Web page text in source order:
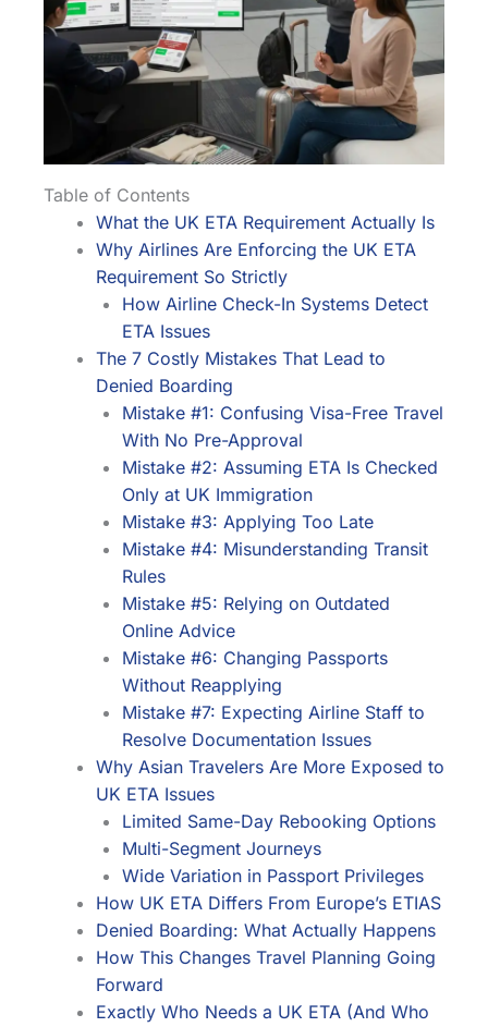
Table of Contents
What the UK ETA Requirement Actually Is
Why Airlines Are Enforcing the UK ETA
Requirement So Strictly
How Airline Check-In Systems Detect
ETA Issues
The 7 Costly Mistakes That Lead to
Denied Boarding
Mistake #1: Confusing Visa-Free Travel
With No Pre-Approval
Mistake #2: Assuming ETA Is Checked
Only at UK Immigration
Mistake #3: Applying Too Late
Mistake #4: Misunderstanding Transit
Rules
Mistake #5: Relying on Outdated
Online Advice
Mistake #6: Changing Passports
Without Reapplying
Mistake #7: Expecting Airline Staff to
Resolve Documentation Issues
Why Asian Travelers Are More Exposed to
UK ETA Issues
Limited Same-Day Rebooking Options
Multi-Segment Journeys
Wide Variation in Passport Privileges
How UK ETA Differs From Europe’s ETIAS
Denied Boarding: What Actually Happens
How This Changes Travel Planning Going
Forward
Exactly Who Needs a UK ETA (And Who